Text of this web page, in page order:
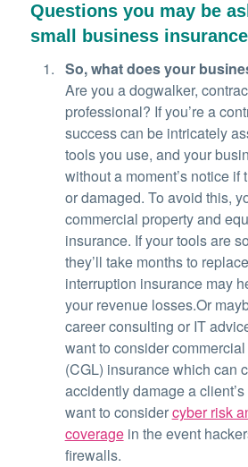
Questions you may be
small business
So, what does your
Are you a dogwalker,
professional? If you’re a
success can be intricately
tools you use, and your
without a moment’s notice if
or damaged. To avoid this,
commercial property and
insurance. If your tools are
they’ll take months to
interruption insurance may
your revenue losses.Or
career consulting or IT
want to consider
(CGL) insurance which can
accidently damage a
want to considercyber risk
coveragein the event
firewalls.